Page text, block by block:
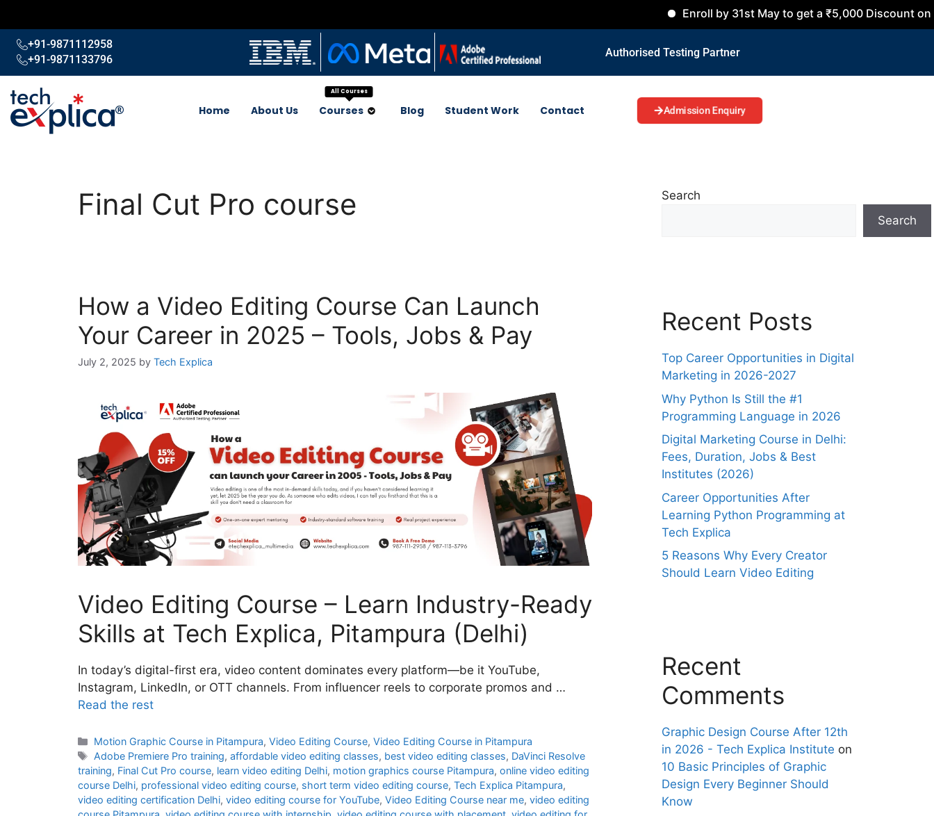
Enroll by 31st May to get a ₹5,000 Discount on all
+91-9871112958
+91-9871133796
Authorised Testing Partner
Home About Us
All Courses
Courses Blog Student Work Contact Admission Enquiry
Final Cut Pro course
How a Video Editing Course Can Launch
Your Career in 2025 – Tools, Jobs & Pay
July 2, 2025 by Tech Explica
Video Editing Course – Learn Industry-Ready
Skills at Tech Explica, Pitampura (Delhi)
In today’s digital-first era, video content dominates every platform—be it YouTube,
Instagram, LinkedIn, or OTT channels. From influencer reels to corporate promos and …
Read the rest
Motion Graphic Course in Pitampura,Video Editing Course,Video Editing Course in Pitampura
Adobe Premiere Pro training,affordable video editing classes, best video editing classes, DaVinci Resolve
training, Final Cut Pro course, learn video editing Delhi, motion graphics course Pitampura, online video editing
course Delhi, professional video editing course, short term video editing course, Tech Explica Pitampura,
video editing certification Delhi, video editing course for YouTube, Video Editing Course near me, video editing
Search
Search
Recent Posts
Top Career Opportunities in Digital
Marketing in 2026-2027
Why Python Is Still the #1
Programming Language in 2026
Digital Marketing Course in Delhi:
Fees, Duration, Jobs & Best
Institutes (2026)
Career Opportunities After
Learning Python Programming at
Tech Explica
5 Reasons Why Every Creator
Should Learn Video Editing
Recent
Comments
Graphic Design Course After 12th
in 2026 - Tech Explica Institute on
10 Basic Principles of Graphic
Design Every Beginner Should
Know